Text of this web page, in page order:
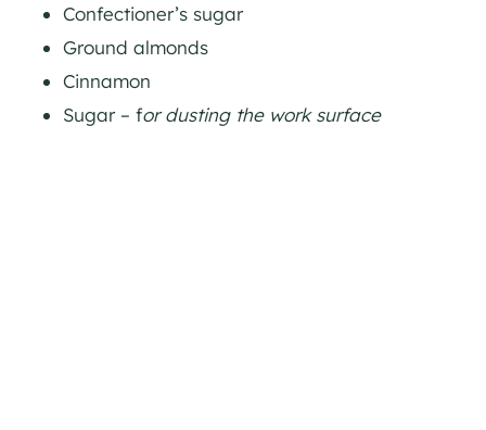
Confectioner’s sugar
Ground almonds
Cinnamon
Sugar – for dusting the work surface